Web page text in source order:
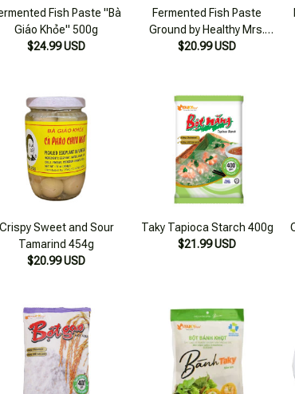
$24.99 USD
Giao 420g
$20.99 USD
Crispy Sweet and Sour
Tamarind 454g
$20.99 USD
Taky Tapioca Starch 400g
$21.99 USD